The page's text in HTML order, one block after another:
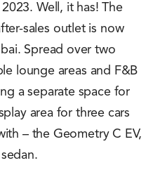
Well, it has! The
sales outlet is now
Spread over two
lounge areas and F&B
a separate space for
area for three cars
– the Geometry C EV,